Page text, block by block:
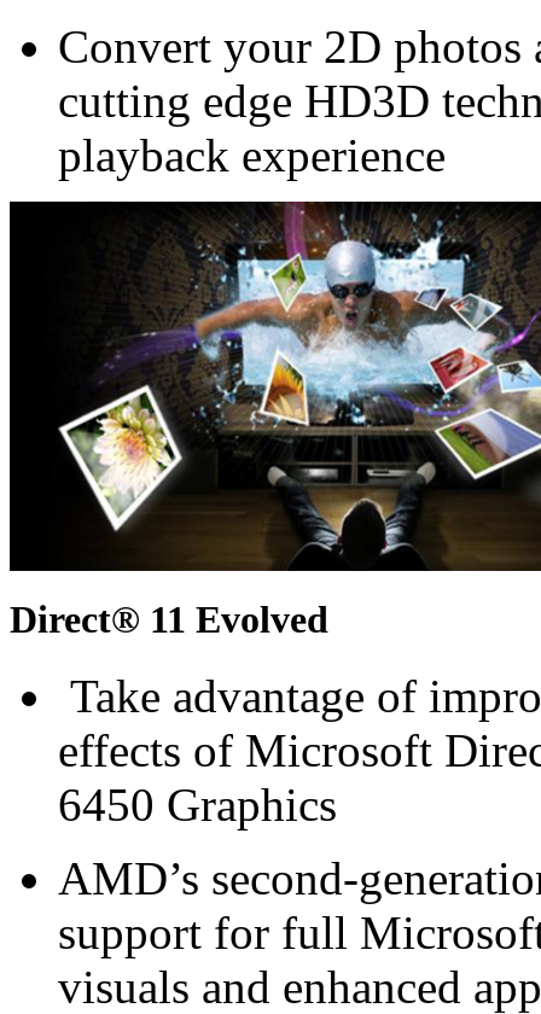
Convert your 2D photos
cutting edge HD3D
playback experience
Direct® 11 Evolved
Take advantage of
effects of Microsoft
6450 Graphics
AMD’s second-
support for full
visuals and enhanced